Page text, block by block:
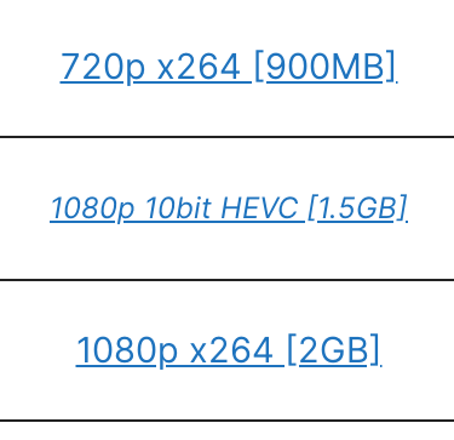
720p x264 [900MB]
1080p 10bit HEVC [1.5GB]
1080p x264 [2GB]